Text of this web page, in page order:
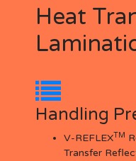
Heat
Handling
V-REFLEXTM
Transfer